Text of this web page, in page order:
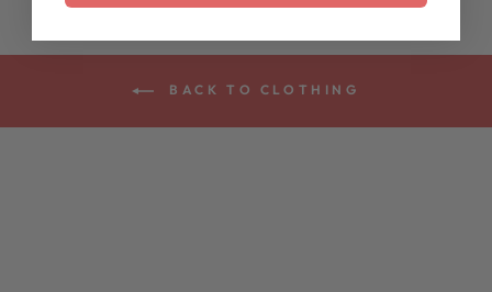
BACK TO CLOTHING